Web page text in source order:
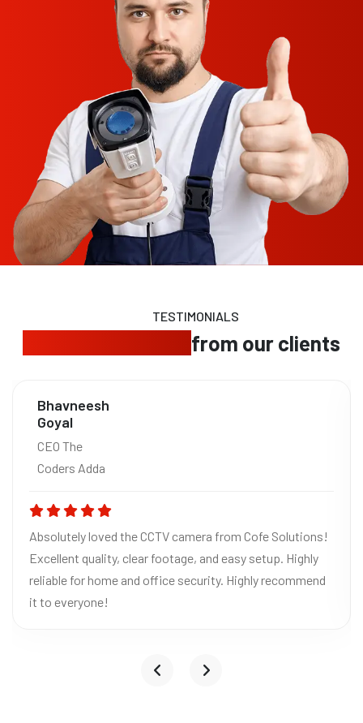
TESTIMONIALS
from our clients
Bhavneesh
Goyal
CEO The
Coders Adda
Absolutely loved the CCTV camera from Cofe Solutions!
Excellent quality, clear footage, and easy setup. Highly
reliable for home and office security. Highly recommend
it to everyone!